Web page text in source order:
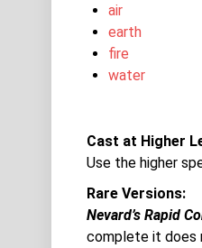
air
earth
fire
water
Cast at Higher
Use the higher
Rare Versions
Nevard’s Rapid
complete it does